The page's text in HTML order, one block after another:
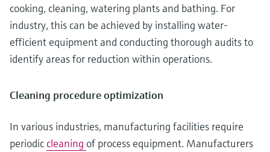
cooking, cleaning, watering plants and bathing. For
industry, this can be achieved by installing water-
efficient equipment and conducting thorough audits to
identify areas for reduction within operations.
Cleaning procedure optimization
In various industries, manufacturing facilities require
periodic cleaning of process equipment. Manufacturers